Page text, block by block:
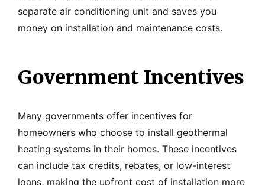
separate air conditioning unit and saves you
money on installation and maintenance costs.
Government Incentives
Many governments offer incentives for
homeowners who choose to install geothermal
heating systems in their homes. These incentives
can include tax credits, rebates, or low-interest
loans, making the upfront cost of installation more